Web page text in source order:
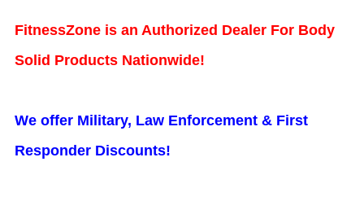
FitnessZone is an Authorized Dealer For Body
Solid Products Nationwide!
We offer Military, Law Enforcement & First
Responder Discounts!